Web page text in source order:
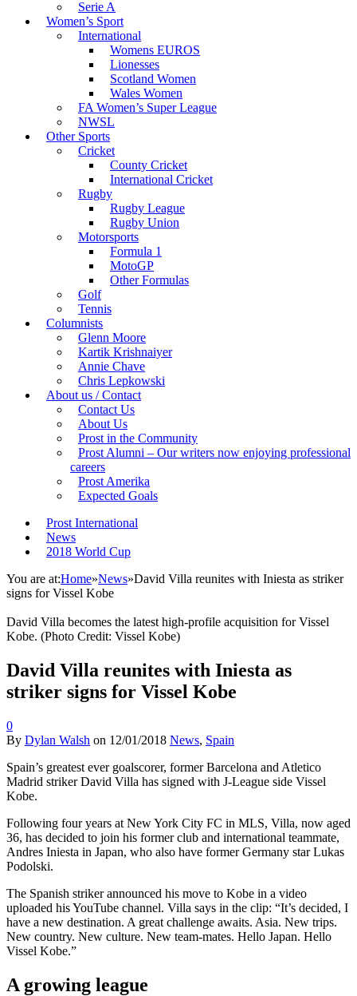
Serie A
Women’s Sport
International
Womens EUROS
Lionesses
Scotland Women
Wales Women
FA Women’s Super League
NWSL
Other Sports
Cricket
County Cricket
International Cricket
Rugby
Rugby League
Rugby Union
Motorsports
Formula 1
MotoGP
Other Formulas
Golf
Tennis
Columnists
Glenn Moore
Kartik Krishnaiyer
Annie Chave
Chris Lepkowski
About us / Contact
Contact Us
About Us
Prost in the Community
Prost Alumni – Our writers now enjoying professional
careers
Prost Amerika
Expected Goals
Prost International
News
2018 World Cup
You are at:Home»News»David Villa reunites with Iniesta as striker
signs for Vissel Kobe
David Villa becomes the latest high-profile acquisition for Vissel
Kobe. (Photo Credit: Vissel Kobe)
David Villa reunites with Iniesta as
striker signs for Vissel Kobe
0
By Dylan Walsh on 12/01/2018 News, Spain
Spain’s greatest ever goalscorer, former Barcelona and Atletico
Madrid striker David Villa has signed with J-League side Vissel
Kobe.
Following four years at New York City FC in MLS, Villa, now aged
36, has decided to join his former club and international teammate,
Andres Iniesta in Japan, who also have former Germany star Lukas
Podolski.
The Spanish striker announced his move to Kobe in a video
uploaded his YouTube channel. Villa says in the clip: “It’s decided, I
have a new destination. A great challenge awaits. Asia. New trips.
New country. New culture. New team-mates. Hello Japan. Hello
Vissel Kobe.”
A growing league